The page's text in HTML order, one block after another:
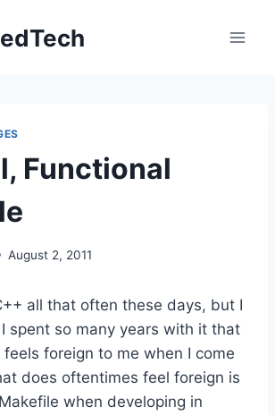
Functional
August 2, 2011
all that often these days, but I
spent so many years with it that
foreign to me when I come
does oftentimes feel foreign is
when developing in